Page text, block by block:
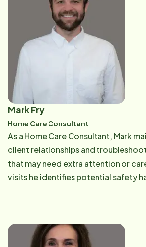
Mark Fry
Home Care Consultant
As a Home Care Consultant, Mark
client relationships and
that may need extra attention or
visits he identifies potential safety
addresses any concerns the family
alleviate many of the stressors our